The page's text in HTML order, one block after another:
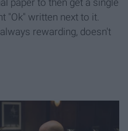
paper to then get a single
"Ok" written next to it.
rewarding, doesn't